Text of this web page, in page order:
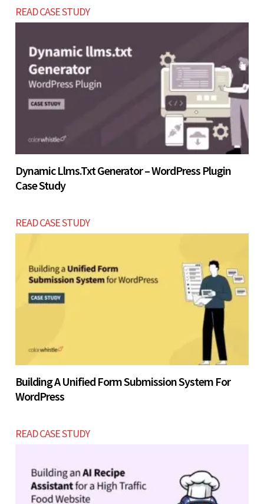
Let’s build now
platform within the USD $2800 - $5200 range.
Let’s build now
READ CASE STUDY
Dynamic Llms.txt Generator – WordPress Plugin
Case Study
READ CASE STUDY
Building A Unified Form Submission System For
WordPress
READ CASE STUDY